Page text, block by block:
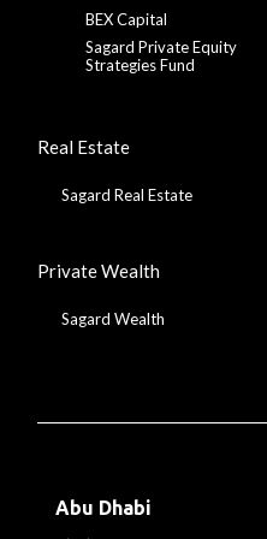
BEX Capital
Sagard Private Equity
Strategies Fund
Real Estate
Sagard Real Estate
Private Wealth
Sagard Wealth
Abu Dhabi